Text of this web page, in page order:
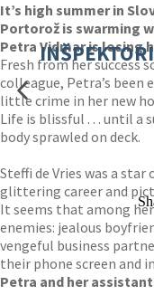
It’s high summer in
Portorož is swarming
Petra Vidmar is losing
Fresh from her success
colleague, Petra’s been
little crime in her new
Life is blissful . . . until a
body sprawled on deck.
Steffi de Vries was a
glittering career and
It seems that among
enemies: jealous
vengeful business
their phone screen and
Petra and her